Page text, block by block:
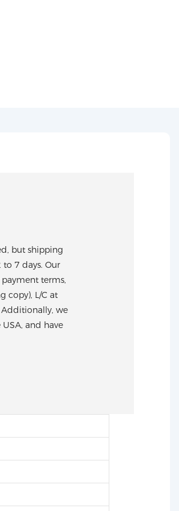
but shipping
7 days. Our
terms,
copy), L/C at
Additionally, we
and have